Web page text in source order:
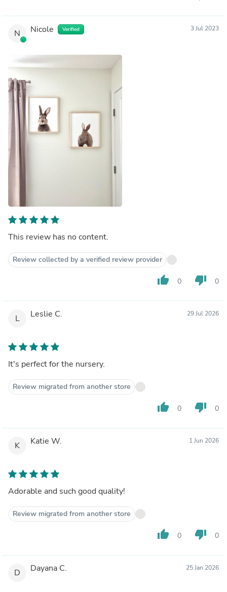
N Nicole Verified 3 Jul 2023
This review has no content.
Review collected by a verified review provider
thumb_up 0 thumb_down 0
L Leslie C. 29 Jul 2026
It's perfect for the nursery.
Review migrated from another store
thumb_up 0 thumb_down 0
K Katie W. 1 Jun 2026
Adorable and such good quality!
Review migrated from another store
thumb_up 0 thumb_down 0
D Dayana C. 25 Jan 2026